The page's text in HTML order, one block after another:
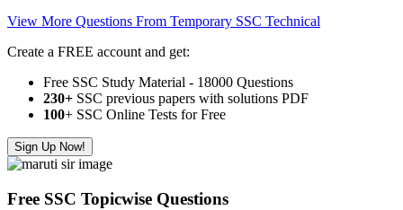
View More Questions From Temporary SSC Technical
Create a FREE account and get:
Free SSC Study Material - 18000 Questions
230+ SSC previous papers with solutions PDF
100+ SSC Online Tests for Free
Sign Up Now!
Free SSC Topicwise Questions